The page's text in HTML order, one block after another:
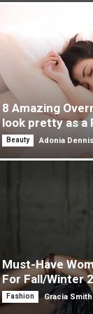
8 Amazing
look pretty as a
Beauty Adonia Dennis
Must-Have
For Fall/Winter
Fashion Gracia Smith